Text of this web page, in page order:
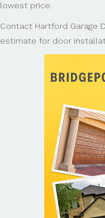
lowest price.
Contact Hartford Garage
estimate for door